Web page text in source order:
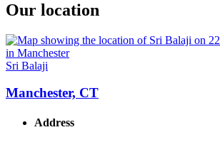
Our location
Sri Balaji
Manchester, CT
Address